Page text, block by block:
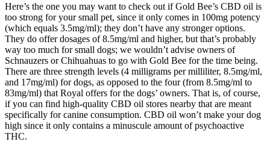
Here’s the one you may want to check out if Gold Bee’s CBD oil is
too strong for your small pet, since it only comes in 100mg potency
(which equals 3.5mg/ml); they don’t have any stronger options.
They do offer dosages of 8.5mg/ml and higher, but that’s probably
way too much for small dogs; we wouldn’t advise owners of
Schnauzers or Chihuahuas to go with Gold Bee for the time being.
There are three strength levels (4 milligrams per milliliter, 8.5mg/ml,
and 17mg/ml) for dogs, as opposed to the four (from 8.5mg/ml to
83mg/ml) that Royal offers for the dogs’ owners. That is, of course,
if you can find high-quality CBD oil stores nearby that are meant
specifically for canine consumption. CBD oil won’t make your dog
high since it only contains a minuscule amount of psychoactive
THC.